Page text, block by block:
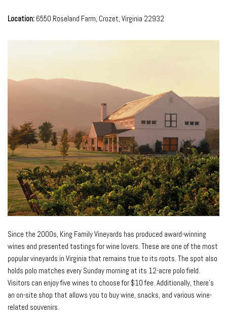
Location: 6550 Roseland Farm, Crozet, Virginia 22932
Since the 2000s, King Family Vineyards has produced award-winning
wines and presented tastings for wine lovers. These are one of the most
popular vineyards in Virginia that remains true to its roots. The spot also
holds polo matches every Sunday morning at its 12-acre polo field.
Visitors can enjoy five wines to choose for $10 fee. Additionally, there’s
an on-site shop that allows you to buy wine, snacks, and various wine-
related souvenirs.